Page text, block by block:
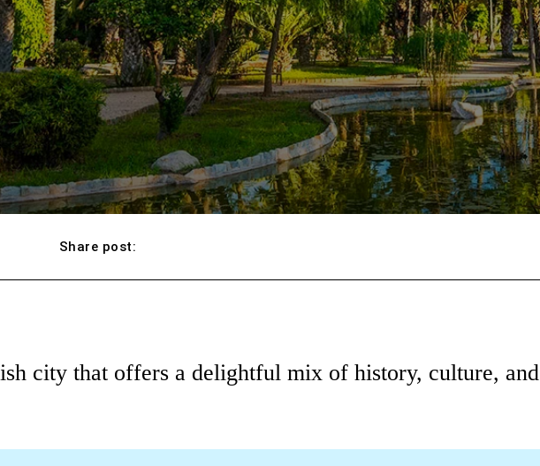
Share post:
city that offers a delightful mix of history, culture, and